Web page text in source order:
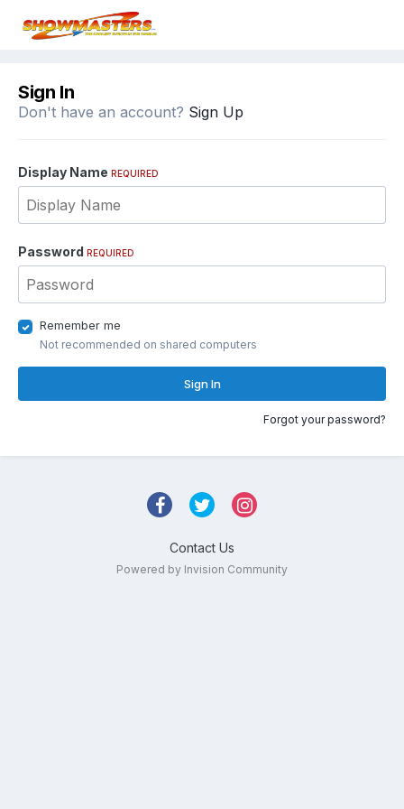
Sign In
Don't have an account? Sign Up
Display Name REQUIRED
Password REQUIRED
Remember me
Not recommended on shared computers
Sign In
Forgot your password?
Contact Us
Powered by Invision Community